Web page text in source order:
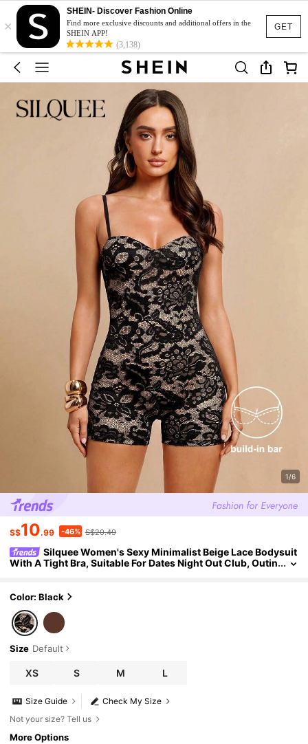
GET
×
SHEIN- Discover Fashion Online
Find more exclusive discounts and additional offers in the
SHEIN APP!
(3,138)
1/6
S$10.99 -46% S$20.49
Silquee Women's Sexy Minimalist Beige Lace Bodysuit
With A Tight Bra, Suitable For Dates Night Out Club, Outin
Color: Black
Size Default
XS S M L
Check My Size
Size Guide
Not your size? Tell us
More Options